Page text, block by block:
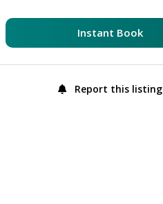
Instant Book
Report this listing